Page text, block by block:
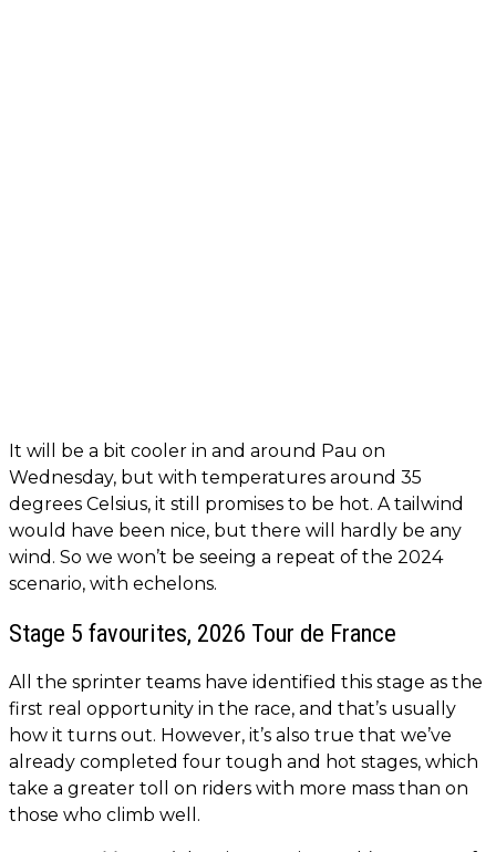
It will be a bit cooler in and around Pau on
Wednesday, but with temperatures around 35
degrees Celsius, it still promises to be hot. A tailwind
would have been nice, but there will hardly be any
wind. So we won’t be seeing a repeat of the 2024
scenario, with echelons.
Stage 5 favourites, 2026 Tour de France
All the sprinter teams have identified this stage as the
first real opportunity in the race, and that’s usually
how it turns out. However, it’s also true that we’ve
already completed four tough and hot stages, which
take a greater toll on riders with more mass than on
those who climb well.